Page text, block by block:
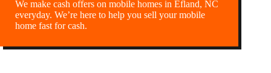
We make cash offers on mobile homes in Efland, NC
everyday. We’re here to help you sell your mobile
home fast for cash.